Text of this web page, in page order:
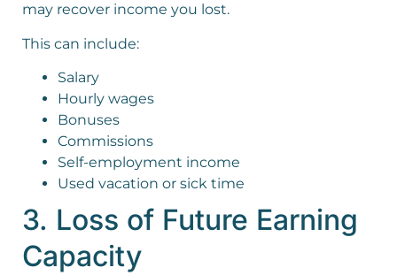
may recover income you lost.
This can include:
Salary
Hourly wages
Bonuses
Commissions
Self-employment income
Used vacation or sick time
3. Loss of Future Earning
Capacity